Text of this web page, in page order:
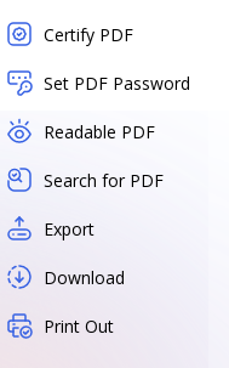
Certify PDF
Set PDF Password
Readable PDF
Search for PDF
Export
Download
Print Out